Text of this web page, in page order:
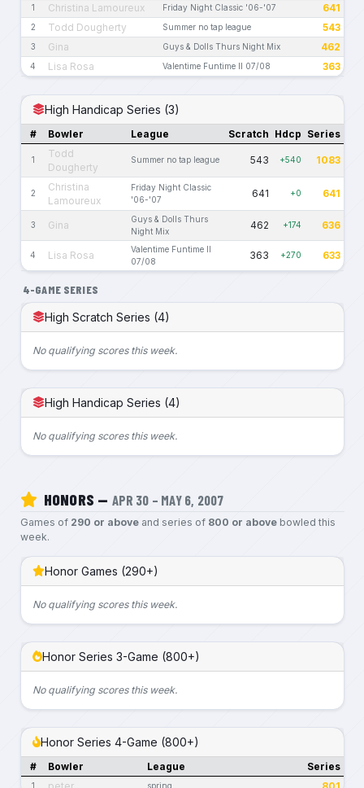
1 Christina Lamoureux Friday Night Classic '06-'07 641
2 Todd Dougherty Summer no tap league 543
3 Gina Guys & Dolls Thurs Night Mix 462
4 Lisa Rosa Valentime Funtime II 07/08 363
High Handicap Series (3)
# Bowler League Scratch Hdcp Series
1
Todd
Dougherty
Summer no tap league 543 +540 1083
2
Christina
Lamoureux
Friday Night Classic
'06-'07
641 +0 641
3 Gina
Guys & Dolls Thurs
Night Mix
462 +174 636
4 Lisa Rosa
Valentime Funtime II
07/08
363 +270 633
4-GAME SERIES
High Scratch Series (4)
No qualifying scores this week.
High Handicap Series (4)
No qualifying scores this week.
HONORS — APR 30 – MAY 6, 2007
Games of 290 or aboveand series of 800 or abovebowled this
week.
Honor Games (290+)
No qualifying scores this week.
Honor Series 3-Game (800+)
No qualifying scores this week.
Honor Series 4-Game (800+)
# Bowler League Series
1 spring